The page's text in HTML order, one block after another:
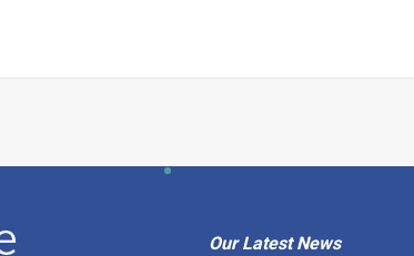
Our Latest News